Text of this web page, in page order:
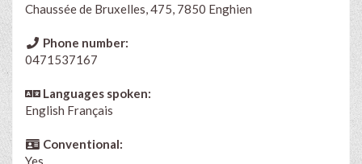
Chaussée de Bruxelles, 475, 7850 Enghien
Phone number:
0471537167
Languages spoken:
English Français
Conventional:
Yes